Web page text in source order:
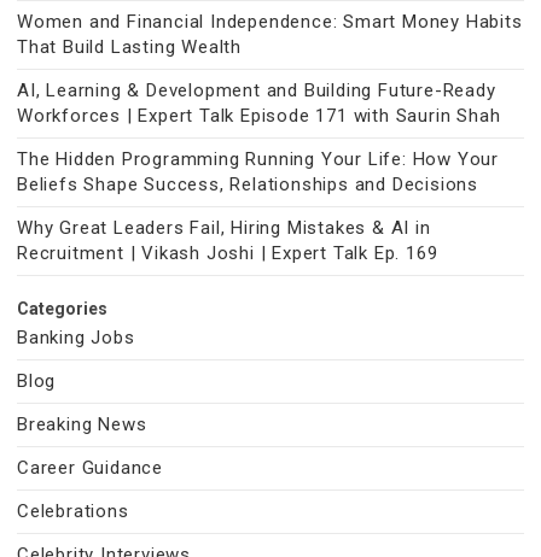
Women and Financial Independence: Smart Money Habits
That Build Lasting Wealth
AI, Learning & Development and Building Future-Ready
Workforces | Expert Talk Episode 171 with Saurin Shah
The Hidden Programming Running Your Life: How Your
Beliefs Shape Success, Relationships and Decisions
Why Great Leaders Fail, Hiring Mistakes & AI in
Recruitment | Vikash Joshi | Expert Talk Ep. 169
Categories
Banking Jobs
Blog
Breaking News
Career Guidance
Celebrations